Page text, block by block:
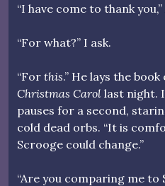
“I have come to thank you,”
“For what?” I ask.
“For this.” He lays the
Christmas Carol last night.
pauses for a second,
cold dead orbs. “It is
Scrooge could change.”
“Are you comparing me to